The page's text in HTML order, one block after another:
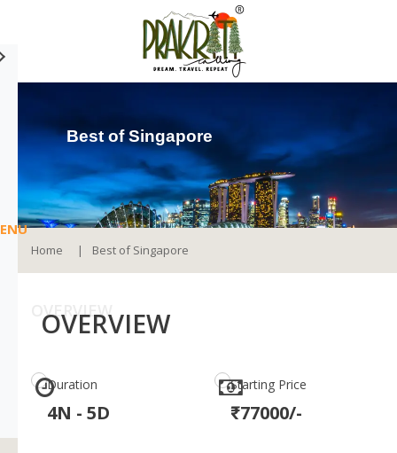
Best of Singapore
Home Best of Singapore
OVERVIEW
OVERVIEW
Duration
4N - 5D
Starting Price
₹77000/-